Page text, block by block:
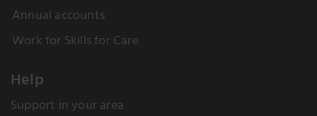
Annual accounts
Work for Skills for Care
Help
Support in your area